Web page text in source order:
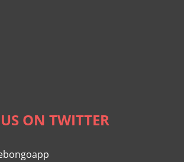
ON TWITTER